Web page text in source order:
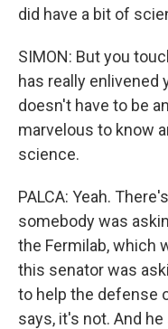
did have a bit of
SIMON: But you
has really enlivened
doesn't have to be
marvelous to know
science.
PALCA: Yeah.
somebody was
the Fermilab, which
this senator was
to help the defense
says, it's not. And